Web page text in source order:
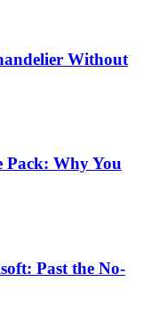
Without
Pack: Why You
Past the No-